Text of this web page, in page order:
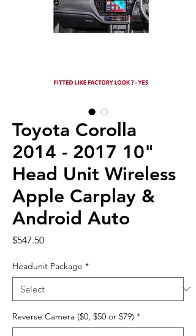
Toyota Corolla
2014 - 2017 10"
Head Unit Wireless
Apple Carplay &
Android Auto
$547.50Price
Headunit Package *
Reverse Camera ($0, $50 or $79) *